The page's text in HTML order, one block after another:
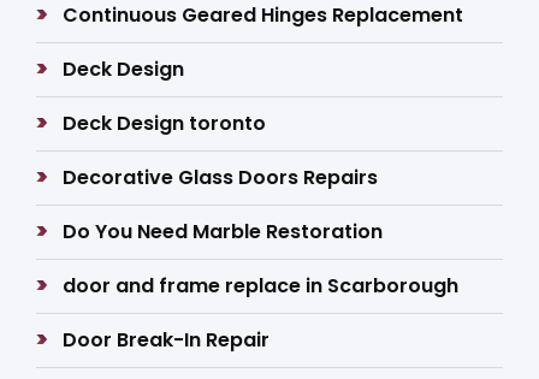
Continuous Geared Hinges Replacement
Deck Design
Deck Design toronto
Decorative Glass Doors Repairs
Do You Need Marble Restoration
door and frame replace in Scarborough
Door Break-In Repair